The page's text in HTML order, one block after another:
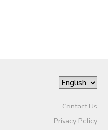
Contact Us
Privacy Policy